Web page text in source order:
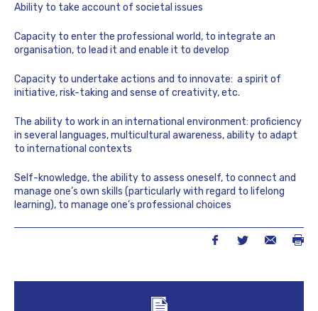
Ability to take account of societal issues
Capacity to enter the professional world, to integrate an
organisation, to lead it and enable it to develop
Capacity to undertake actions and to innovate: a spirit of
initiative, risk-taking and sense of creativity, etc.
The ability to work in an international environment: proficiency
in several languages, multicultural awareness, ability to adapt
to international contexts
Self-knowledge, the ability to assess oneself, to connect and
manage one’s own skills (particularly with regard to lifelong
learning), to manage one’s professional choices